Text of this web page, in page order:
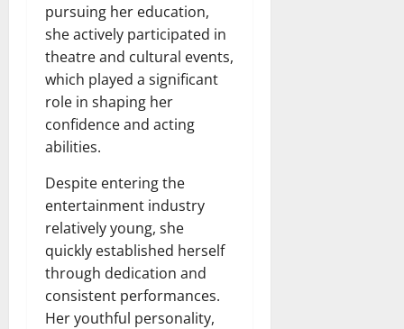
pursuing her education,
she actively participated in
theatre and cultural events,
which played a significant
role in shaping her
confidence and acting
abilities.
Despite entering the
entertainment industry
relatively young, she
quickly established herself
through dedication and
consistent performances.
Her youthful personality,